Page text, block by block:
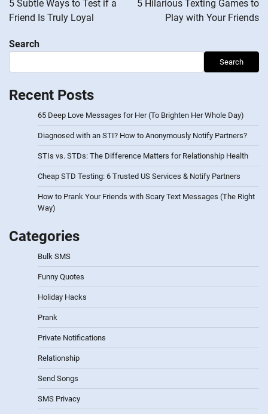
5 Subtle Ways to Test if a
Friend Is Truly Loyal
5 Hilarious Texting Games to
Play with Your Friends
Search
Search
Recent Posts
65 Deep Love Messages for Her (To Brighten Her Whole Day)
Diagnosed with an STI? How to Anonymously Notify Partners?
STIs vs. STDs: The Difference Matters for Relationship Health
Cheap STD Testing: 6 Trusted US Services & Notify Partners
How to Prank Your Friends with Scary Text Messages (The Right
Way)
Categories
Bulk SMS
Funny Quotes
Holiday Hacks
Prank
Private Notifications
Relationship
Send Songs
SMS Privacy